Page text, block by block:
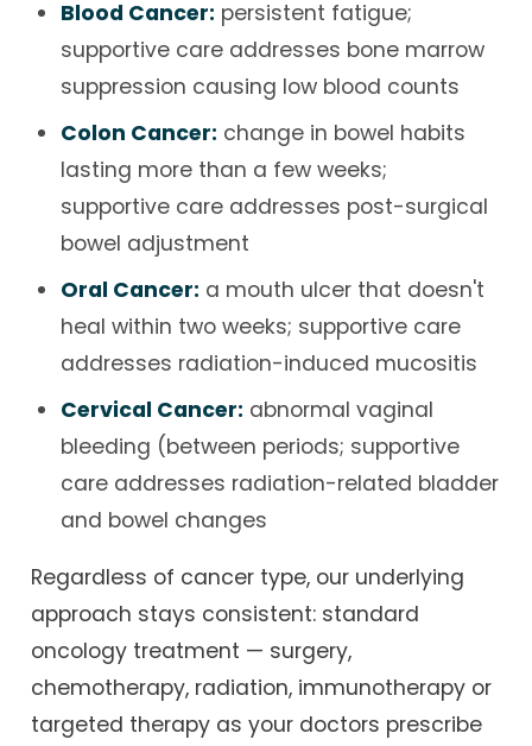
Blood Cancer: persistent fatigue;
supportive care addresses bone marrow
suppression causing low blood counts
Colon Cancer: change in bowel habits
lasting more than a few weeks;
supportive care addresses post-surgical
bowel adjustment
Oral Cancer: a mouth ulcer that doesn't
heal within two weeks; supportive care
addresses radiation-induced mucositis
Cervical Cancer: abnormal vaginal
bleeding (between periods; supportive
care addresses radiation-related bladder
and bowel changes
Regardless of cancer type, our underlying
approach stays consistent: standard
oncology treatment — surgery,
chemotherapy, radiation, immunotherapy or
targeted therapy as your doctors prescribe